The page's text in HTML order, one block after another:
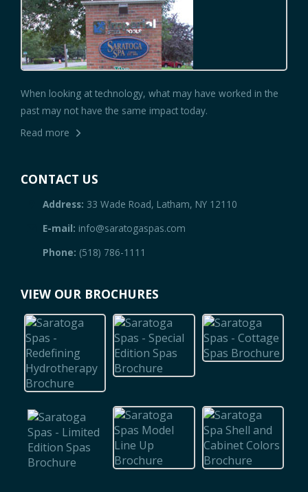
When looking at technology, what may have worked in the
past may not have the same impact today.
Read more
CONTACT US
Address: 33 Wade Road, Latham, NY 12110
E-mail: info@saratogaspas.com
Phone: (518) 786-1111
VIEW OUR BROCHURES